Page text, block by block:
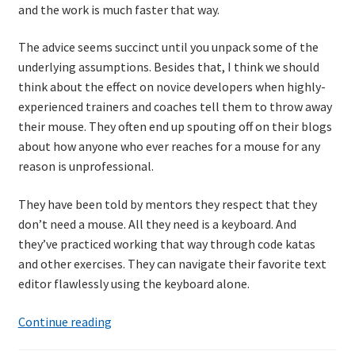
and the work is much faster that way.
The advice seems succinct until you unpack some of the
underlying assumptions. Besides that, I think we should
think about the effect on novice developers when highly-
experienced trainers and coaches tell them to throw away
their mouse. They often end up spouting off on their blogs
about how anyone who ever reaches for a mouse for any
reason is unprofessional.
They have been told by mentors they respect that they
don’t need a mouse. All they need is a keyboard. And
they’ve practiced working that way through code katas
and other exercises. They can navigate their favorite text
editor flawlessly using the keyboard alone.
Continue readingMastering